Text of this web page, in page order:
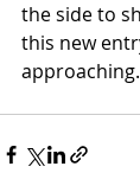
the side to
this new
approaching.